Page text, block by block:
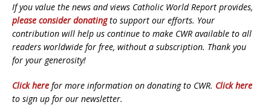
If you value the news and views Catholic World Report provides,
please consider donatingto support our efforts. Your
contribution will help us continue to make CWR available to all
readers worldwide for free, without a subscription. Thank you
for your generosity!
Click here for more information on donating to CWR. Click here
to sign up for our newsletter.